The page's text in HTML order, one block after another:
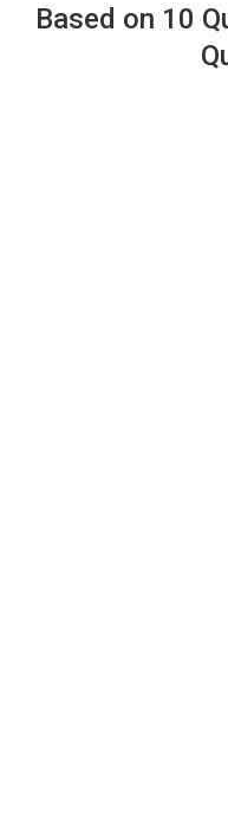
Based on 10